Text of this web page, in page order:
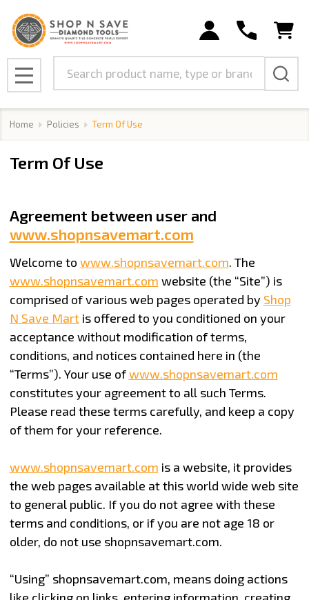
MENU
Home Policies Term Of Use
Term Of Use
Agreement between user and
www.shopnsavemart.com
Welcome to www.shopnsavemart.com. The
www.shopnsavemart.com website (the “Site”) is
comprised of various web pages operated by Shop
N Save Martis offered to you conditioned on your
acceptance without modification of terms,
conditions, and notices contained here in (the
“Terms”). Your use ofwww.shopnsavemart.com
constitutes your agreement to all such Terms.
Please read these terms carefully, and keep a copy
of them for your reference.
www.shopnsavemart.com is a website, it provides
the web pages available at this world wide web site
to general public. If you do not agree with these
terms and conditions, or if you are not age 18 or
older, do not use shopnsavemart.com.
“Using” shopnsavemart.com, means doing actions